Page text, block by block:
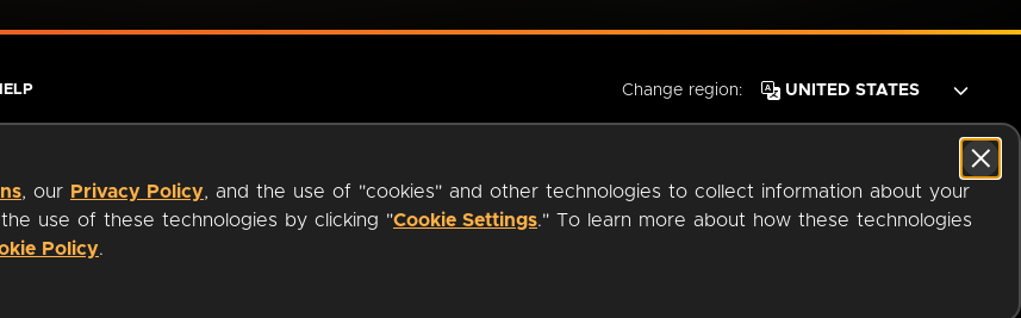
, our Privacy Policy, and the use of "cookies" and other technologies to collect information about your
use of these technologies by clicking "Cookie Settings." To learn more about how these technologies
Policy.
Change region: